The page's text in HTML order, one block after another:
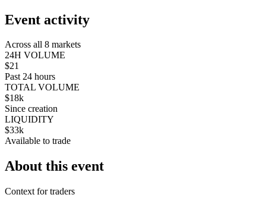
Event activity
Across all 8 markets
24H VOLUME
$21
Past 24 hours
TOTAL VOLUME
$18k
Since creation
LIQUIDITY
$33k
Available to trade
About this event
Context for traders